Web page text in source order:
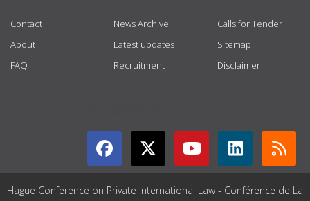
Contact
About
FAQ
News Archive
Latest updates
Recruitment
Calls for Tender
Sitemap
Disclaimer
Hague Conference on Private International Law - Conférence de La